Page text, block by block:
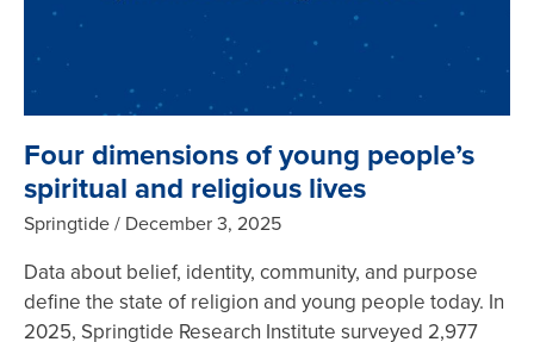
Four dimensions of young people’s
spiritual and religious lives
Springtide December 3, 2025
Data about belief, identity, community, and purpose
define the state of religion and young people today. In
2025, Springtide Research Institute surveyed 2,977